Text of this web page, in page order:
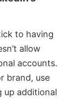
to having
allow
accounts.
brand, use
up additional